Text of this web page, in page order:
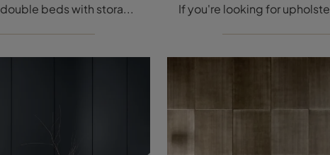
If you want double beds with storage, we present the Richard fabric model to enhance the bedroom area.